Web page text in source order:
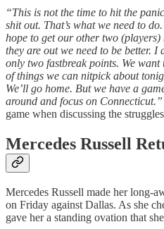
“This is not the time to hit the
shit out. That’s what we need to
hope to get our other two
they are out we need to be better. I
only two fastbreak points. We
of things we can nitpick about
We’ll go home. But we have a
around and focus on Connecticut.”
game when discussing the
Mercedes Russell
Mercedes Russell made her long-
on Friday against Dallas. As she
gave her a standing ovation that